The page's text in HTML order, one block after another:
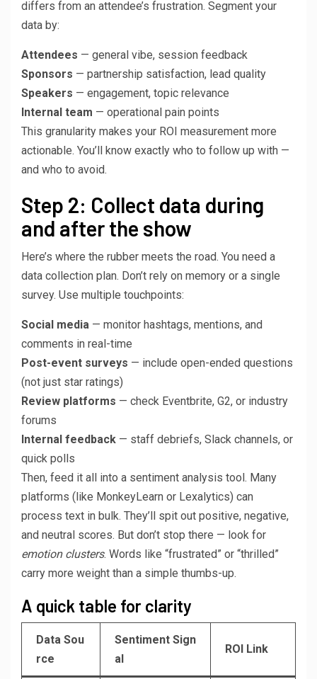
differs from an attendee’s frustration. Segment your
data by:
Attendees — general vibe, session feedback
Sponsors — partnership satisfaction, lead quality
Speakers — engagement, topic relevance
Internal team — operational pain points
This granularity makes your ROI measurement more
actionable. You’ll know exactly who to follow up with —
and who to avoid.
Step 2: Collect data during
and after the show
Here’s where the rubber meets the road. You need a
data collection plan. Don’t rely on memory or a single
survey. Use multiple touchpoints:
Social media — monitor hashtags, mentions, and
comments in real-time
Post-event surveys — include open-ended questions
(not just star ratings)
Review platforms — check Eventbrite, G2, or industry
forums
Internal feedback — staff debriefs, Slack channels, or
quick polls
Then, feed it all into a sentiment analysis tool. Many
platforms (like MonkeyLearn or Lexalytics) can
process text in bulk. They’ll spit out positive, negative,
and neutral scores. But don’t stop there — look for
emotion clusters. Words like “frustrated” or “thrilled”
carry more weight than a simple thumbs-up.
A quick table for clarity
Data Sou
rce
Sentiment Sign
al
ROI Link